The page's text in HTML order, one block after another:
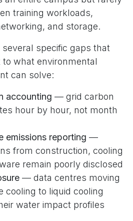
training workloads,
and storage.
specific gaps that
what environmental
can solve:
accounting — grid carbon
hour by hour, not month
emissions reporting —
from construction, cooling
remain poorly disclosed
— data centres moving
cooling to liquid cooling
water impact profiles